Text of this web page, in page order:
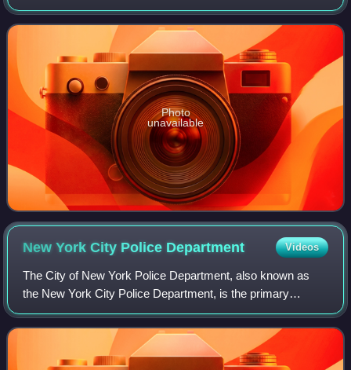
Rawkus Records. It received wide critical acclaim and had
some commercial appeal from
Photo
unavailable
New York City Police Department Videos
The City of New York Police Department, also known as
the New York City Police Department, is the primary
policing and investigation agency within New York City as
per the NYC Charter. Established on